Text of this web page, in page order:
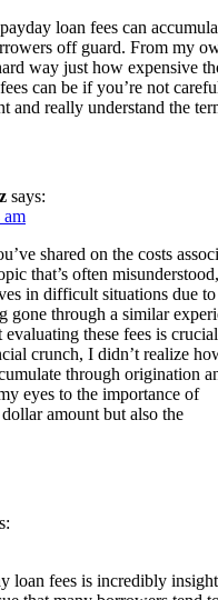
loan fees can
off guard. From my
way just how expensive
can be if you’re not
and really understand the
says:
am
shared on the costs
that’s often
in difficult situations due
gone through a similar
evaluating these fees is
crunch, I didn’t realize
through origination
eyes to the importance of
amount but also the
loan fees is incredibly